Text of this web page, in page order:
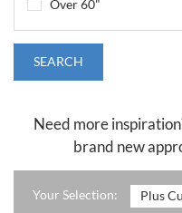
Over 60"
SEARCH
Need more
brand new
Your Selection: Plus